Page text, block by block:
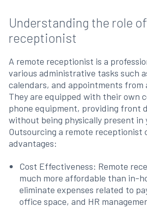
Understanding the role
receptionist
A remote receptionist is a
various administrative tasks such
calendars, and appointments from
They are equipped with their own
phone equipment, providing front
without being physically present in
Outsourcing a remote receptionist
advantages:
Cost Effectiveness: Remote
much more affordable than in-
eliminate expenses related to
office space, and HR